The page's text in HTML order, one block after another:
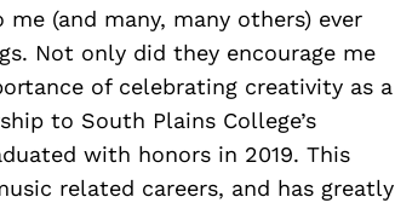
(and many, many others) ever
Not only did they encourage me
of celebrating creativity as a
to South Plains College’s
with honors in 2019. This
related careers, and has greatly